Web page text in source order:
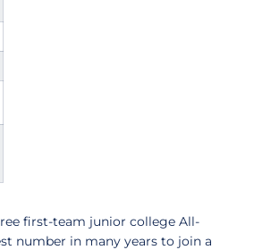
first-team junior college All-
number in many years to join a